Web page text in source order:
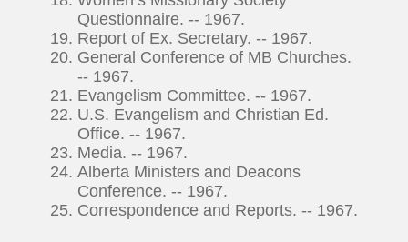
Questionnaire. -- 1967.
Report of Ex. Secretary. -- 1967.
General Conference of MB Churches.
-- 1967.
Evangelism Committee. -- 1967.
U.S. Evangelism and Christian Ed.
Office. -- 1967.
Media. -- 1967.
Alberta Ministers and Deacons
Conference. -- 1967.
Correspondence and Reports. -- 1967.